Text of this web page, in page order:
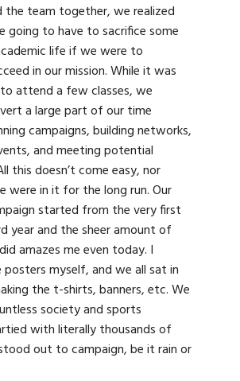
the team together, we realized
going to have to sacrifice some
life if we were to
in our mission. While it was
attend a few classes, we
a large part of our time
campaigns, building networks,
and meeting potential
this doesn’t come easy, nor
were in it for the long run. Our
started from the very first
year and the sheer amount of
amazes me even today. I
myself, and we all sat in
the t-shirts, banners, etc. We
society and sports
with literally thousands of
out to campaign, be it rain or